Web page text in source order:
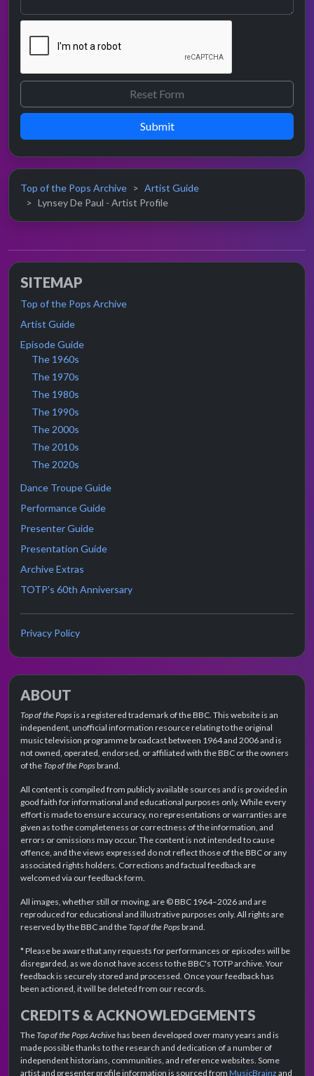
Submit
Top of the Pops Archive
Artist Guide
Lynsey De Paul - Artist Profile
SITEMAP
Top of the Pops Archive
Artist Guide
Episode Guide
The 1960s
The 1970s
The 1980s
The 1990s
The 2000s
The 2010s
The 2020s
Dance Troupe Guide
Performance Guide
Presenter Guide
Presentation Guide
Archive Extras
TOTP's 60th Anniversary
Privacy Policy
ABOUT
Top of the Popsis a registered trademark of the BBC. This website is an
independent, unofficial information resource relating to the original
music television programme broadcast between 1964 and 2006 and is
not owned, operated, endorsed, or affiliated with the BBC or the owners
of theTop of the Popsbrand.
All content is compiled from publicly available sources and is provided in
good faith for informational and educational purposes only. While every
effort is made to ensure accuracy, no representations or warranties are
given as to the completeness or correctness of the information, and
errors or omissions may occur. The content is not intended to cause
offence, and the views expressed do not reflect those of the BBC or any
associated rights holders. Corrections and factual feedback are
welcomed via our feedback form.
All images, whether still or moving, are © BBC 1964–2026 and are
reproduced for educational and illustrative purposes only. All rights are
reserved by the BBC and theTop of the Popsbrand.
* Please be aware that any requests for performances or episodes will be
disregarded, as we do not have access to the BBC's TOTP archive. Your
feedback is securely stored and processed. Once your feedback has
been actioned, it will be deleted from our records.
CREDITS & ACKNOWLEDGEMENTS
TheTop of the Pops Archivehas been developed over many years and is
made possible thanks to the research and dedication of a number of
independent historians, communities, and reference websites. Some
artist and presenter profile information is sourced from MusicBrainz and